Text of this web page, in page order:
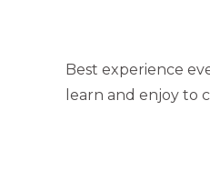
Best experience
learn and enjoy to